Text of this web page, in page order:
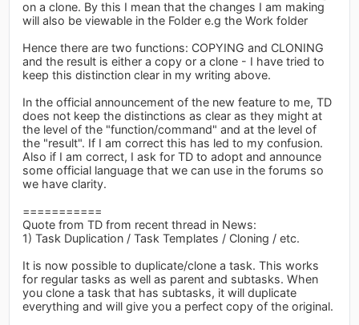
on a clone. By this I mean that the changes I am making
will also be viewable in the Folder e.g the Work folder
Hence there are two functions: COPYING and CLONING
and the result is either a copy or a clone - I have tried to
keep this distinction clear in my writing above.
In the official announcement of the new feature to me, TD
does not keep the distinctions as clear as they might at
the level of the "function/command" and at the level of
the "result". If I am correct this has led to my confusion.
Also if I am correct, I ask for TD to adopt and announce
some official language that we can use in the forums so
we have clarity.
===========
Quote from TD from recent thread in News:
1) Task Duplication / Task Templates / Cloning / etc.
It is now possible to duplicate/clone a task. This works
for regular tasks as well as parent and subtasks. When
you clone a task that has subtasks, it will duplicate
everything and will give you a perfect copy of the original.